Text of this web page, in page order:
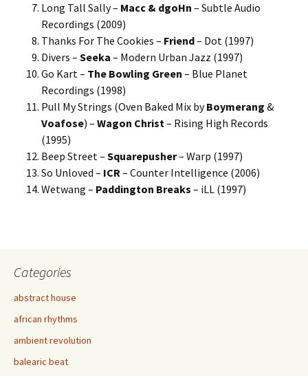
Long Tall Sally – Macc & dgoHn – Subtle Audio
Recordings (2009)
Thanks For The Cookies – Friend– Dot (1997)
Divers – Seeka – Modern Urban Jazz (1997)
Go Kart – The Bowling Green – Blue Planet
Recordings (1998)
Pull My Strings (Oven Baked Mix byBoymerang &
Voafose) – Wagon Christ– Rising High Records
(1995)
Beep Street – Squarepusher– Warp (1997)
So Unloved – ICR– Counter Intelligence (2006)
Wetwang – Paddington Breaks – iLL (1997)
Categories
abstract house
african rhythms
ambient revolution
balearic beat